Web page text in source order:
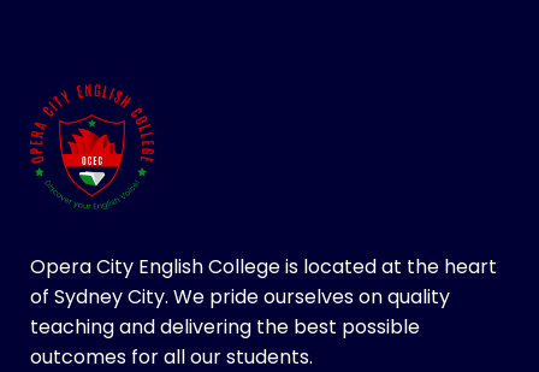
Opera City English College is located at the heart
of Sydney City. We pride ourselves on quality
teaching and delivering the best possible
outcomes for all our students.